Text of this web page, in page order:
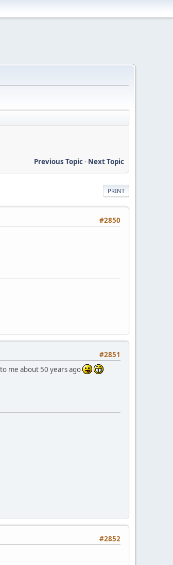
Previous Topic- Next Topic
PRINT
#2850
#2851
me about 50 years ago
#2852